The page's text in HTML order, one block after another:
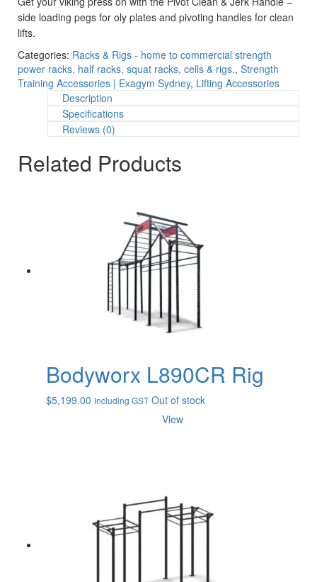
side loading pegs for oly plates and pivoting handles for clean
lifts.
Categories: Racks & Rigs - home to commercial strength
power racks, half racks, squat racks, cells & rigs., Strength
Training Accessories | Exagym Sydney, Lifting Accessories
Description
Specifications
Reviews (0)
Related Products
Bodyworx L890CR Rig
$5,199.00 Including GST Out of stock
View